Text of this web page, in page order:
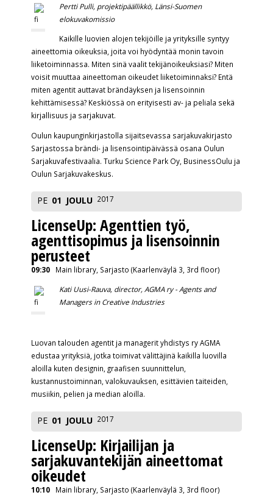
Pertti Pulli, projektipäällikkö, Länsi-Suomen
elokuvakomissio
Kaikille luovien alojen tekijöille ja yrityksille syntyy
aineettomia oikeuksia, joita voi hyödyntää monin tavoin
liiketoiminnassa. Miten sinä vaalit tekijänoikeuksiasi? Miten
voisit muuttaa aineettoman oikeudet liiketoiminnaksi? Entä
miten agentit auttavat brändäyksen ja lisensoinnin
kehittämisessä? Keskiössä on erityisesti av- ja peliala sekä
kirjallisuus ja sarjakuvat.
Oulun kaupunginkirjastolla sijaitsevassa sarjakuvakirjasto
Sarjastossa brändi- ja lisensointipäivässä osana Oulun
Sarjakuvafestivaalia. Turku Science Park Oy, BusinessOulu ja
Oulun Sarjakuvakeskus.
PE 01 JOULU 2017
LicenseUp: Agenttien työ,
agenttisopimus ja lisensoinnin
perusteet
09:30 Main library, Sarjasto (Kaarlenväylä 3, 3rd floor)
Kati Uusi-Rauva, director, AGMA ry -Agents and
Managers in Creative Industries
Luovan talouden agentit ja managerit yhdistys ry AGMA
edustaa yrityksiä, jotka toimivat välittäjinä kaikilla luovilla
aloilla kuten designin, graafisen suunnittelun,
kustannustoiminnan, valokuvauksen, esittävien taiteiden,
musiikin, pelien ja median aloilla.
PE 01 JOULU 2017
LicenseUp: Kirjailijan ja
sarjakuvantekijän aineettomat
oikeudet
10:10 Main library, Sarjasto (Kaarlenväylä 3, 3rd floor)